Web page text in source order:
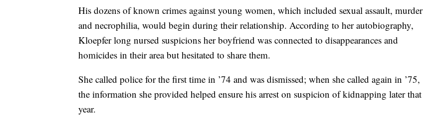
His dozens of known crimes against young women, which included sexual assault, murder
and necrophilia, would begin during their relationship. According to her autobiography,
Kloepfer long nursed suspicions her boyfriend was connected to disappearances and
homicides in their area but hesitated to share them.
She called police for the first time in ’74 and was dismissed; when she called again in ’75,
the information she provided helped ensure his arrest on suspicion of kidnapping later that
year.